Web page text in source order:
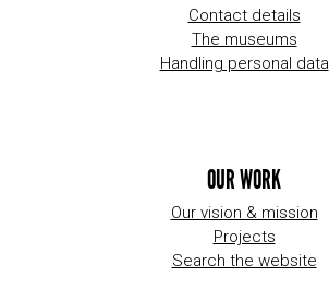
Contact details
The museums
Handling personal data
OUR WORK
Our vision & mission
Projects
Search the website